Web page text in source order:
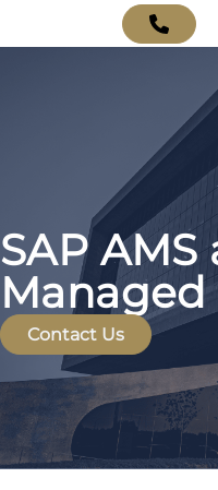
SAP AMS
Managed
Contact Us